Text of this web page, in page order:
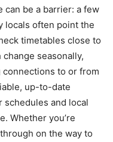
can be a barrier: a few
locals often point the
timetables close to
seasonally,
to or from
up-to-date
and local
Whether you’re
on the way to